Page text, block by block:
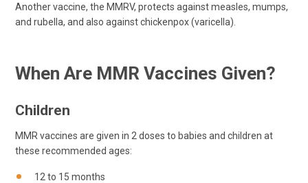
Another vaccine, the MMRV, protects against measles, mumps,
and rubella, and also against chickenpox (varicella).
When Are MMR Vaccines Given?
Children
MMR vaccines are given in 2 doses to babies and children at
these recommended ages:
12 to 15 months